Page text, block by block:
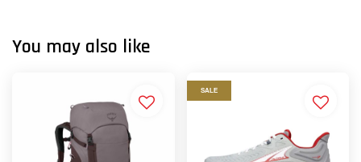
You may also like
SALE